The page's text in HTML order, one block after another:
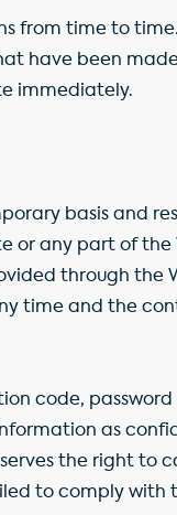
from time to
have been
immediately.
basis and
or any part of
through the
time and the
code,
as
the right to
to comply with